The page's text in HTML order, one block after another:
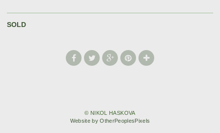
SOLD
© NIKOL HASKOVA
Website by OtherPeoplesPixels